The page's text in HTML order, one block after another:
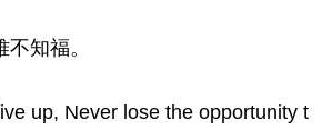
知福。
up, Never lose the opportunity t